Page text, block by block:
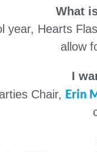
What
year, Hearts
allow
I
Chair, Erin